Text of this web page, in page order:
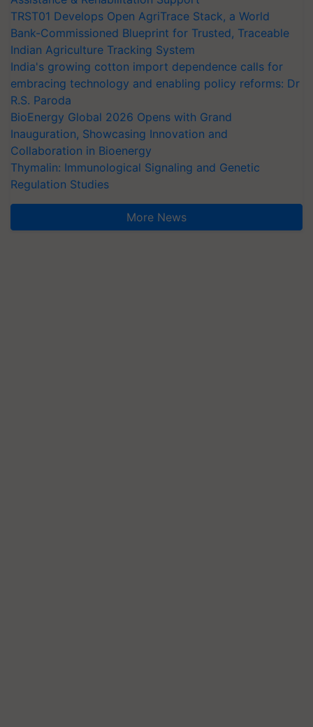
TRST01 Develops Open AgriTrace Stack, a World
Bank-Commissioned Blueprint for Trusted, Traceable
Indian Agriculture Tracking System
India's growing cotton import dependence calls for
embracing technology and enabling policy reforms: Dr
R.S. Paroda
BioEnergy Global 2026 Opens with Grand
Inauguration, Showcasing Innovation and
Collaboration in Bioenergy
Thymalin: Immunological Signaling and Genetic
Regulation Studies
More News